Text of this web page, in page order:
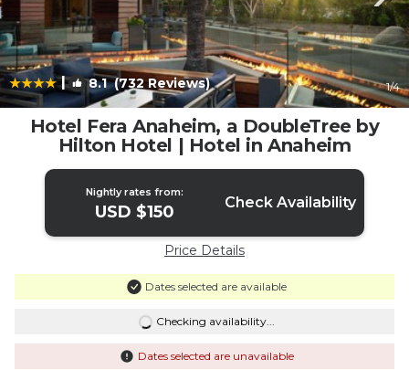
| 8.1(732 Reviews) 1/4
Hotel Fera Anaheim, a DoubleTree by
Hilton Hotel | Hotel in Anaheim
Nightly rates from:
USD $150 Check Availability
Price Details
Dates selected are available
Checking availability...
Dates selected are unavailable